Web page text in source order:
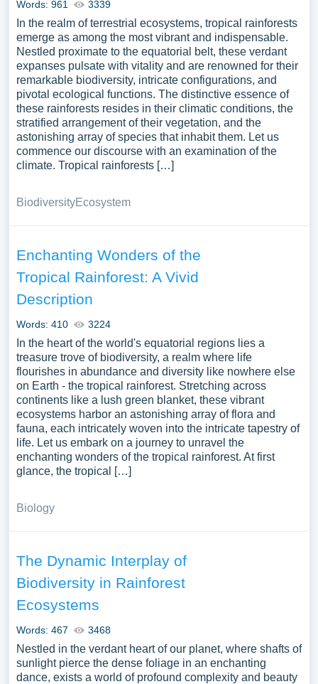
Words: 961 3339
In the realm of terrestrial ecosystems, tropical rainforests
emerge as among the most vibrant and indispensable.
Nestled proximate to the equatorial belt, these verdant
expanses pulsate with vitality and are renowned for their
remarkable biodiversity, intricate configurations, and
pivotal ecological functions. The distinctive essence of
these rainforests resides in their climatic conditions, the
stratified arrangement of their vegetation, and the
astonishing array of species that inhabit them. Let us
commence our discourse with an examination of the
climate. Tropical rainforests […]
BiodiversityEcosystem
Enchanting Wonders of the
Tropical Rainforest: A Vivid
Description
Words: 410 3224
In the heart of the world's equatorial regions lies a
treasure trove of biodiversity, a realm where life
flourishes in abundance and diversity like nowhere else
on Earth - the tropical rainforest. Stretching across
continents like a lush green blanket, these vibrant
ecosystems harbor an astonishing array of flora and
fauna, each intricately woven into the intricate tapestry of
life. Let us embark on a journey to unravel the
enchanting wonders of the tropical rainforest. At first
glance, the tropical […]
Biology
The Dynamic Interplay of
Biodiversity in Rainforest
Ecosystems
Words: 467 3468
Nestled in the verdant heart of our planet, where shafts of
sunlight pierce the dense foliage in an enchanting
dance, exists a world of profound complexity and beauty